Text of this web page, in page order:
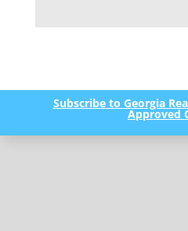
Subscribe to Georgia
Approved